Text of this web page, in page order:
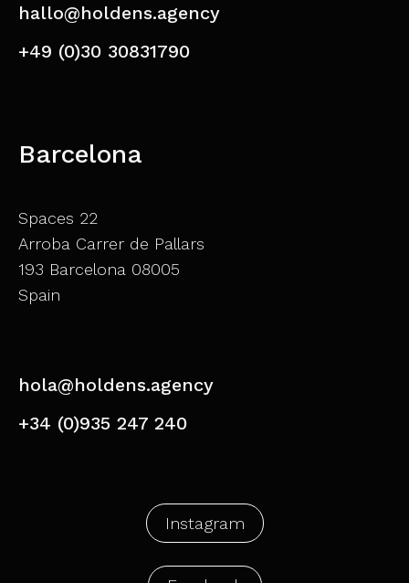
hallo@holdens.agency
+49 (0)30 30831790
Barcelona
Spaces 22
Arroba Carrer de Pallars
193 Barcelona 08005
Spain
hola@holdens.agency
+34 (0)935 247 240
Instagram